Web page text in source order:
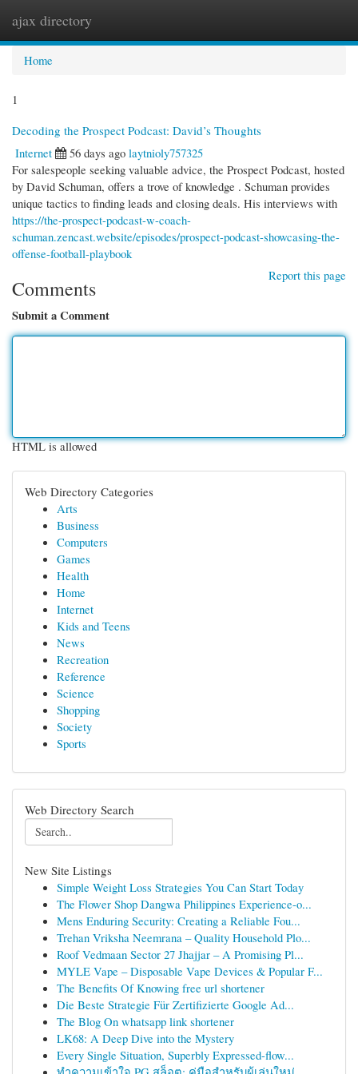
ajax directory
Home
1
Decoding the Prospect Podcast: David’s Thoughts
Internet
56 days ago laytnioly757325
For salespeople seeking valuable advice, the Prospect Podcast, hosted
by David Schuman, offers a trove of knowledge . Schuman provides
unique tactics to finding leads and closing deals. His interviews with
https://the-prospect-podcast-w-coach-
schuman.zencast.website/episodes/prospect-podcast-showcasing-the-
offense-football-playbook
Report this page
Comments
Submit a Comment
HTML is allowed
Web Directory Categories
Arts
Business
Computers
Games
Health
Home
Internet
Kids and Teens
News
Recreation
Reference
Science
Shopping
Society
Sports
Web Directory Search
New Site Listings
Simple Weight Loss Strategies You Can Start Today
The Flower Shop Dangwa Philippines Experience-o...
Mens Enduring Security: Creating a Reliable Fou...
Trehan Vriksha Neemrana – Quality Household Plo...
Roof Vedmaan Sector 27 Jhajjar – A Promising Pl...
MYLE Vape – Disposable Vape Devices & Popular F...
The Benefits Of Knowing free url shortener
Die Beste Strategie Für Zertifizierte Google Ad...
The Blog On whatsapp link shortener
LK68: A Deep Dive into the Mystery
Every Single Situation, Superbly Expressed-flow...